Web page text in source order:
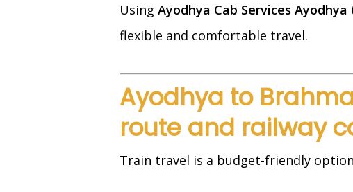
Using Ayodhya Cab Services
flexible and comfortable travel.
Ayodhya to
route and railway
Train travel is a budget-friendly